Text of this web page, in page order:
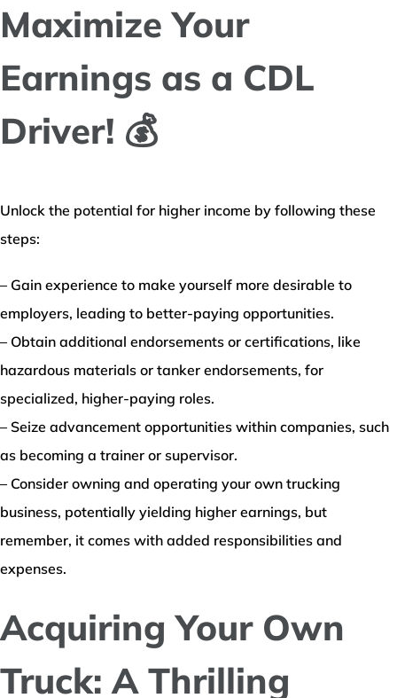
Maximize Your
Earnings as a CDL
Driver! 💰
Unlock the potential for higher income by following these
steps:
– Gain experience to make yourself more desirable to
employers, leading to better-paying opportunities.
– Obtain additional endorsements or certifications, like
hazardous materials or tanker endorsements, for
specialized, higher-paying roles.
– Seize advancement opportunities within companies, such
as becoming a trainer or supervisor.
– Consider owning and operating your own trucking
business, potentially yielding higher earnings, but
remember, it comes with added responsibilities and
expenses.
Acquiring Your Own
Truck: A Thrilling